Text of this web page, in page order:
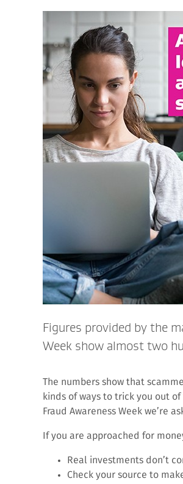
Figures provided by the
Week show almost two
The numbers show that
kinds of ways to trick you out
Fraud Awareness Week we’re
If you are approached for
Real investments don’t
Check your source to